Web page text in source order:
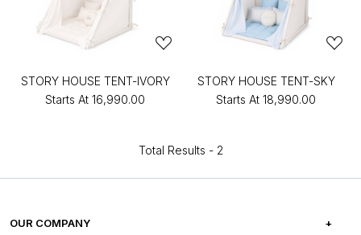
STORY HOUSE TENT-IVORY
Starts At ₹16,990.00
STORY HOUSE TENT-SKY
Starts At ₹18,990.00
Total Results - 2
OUR COMPANY